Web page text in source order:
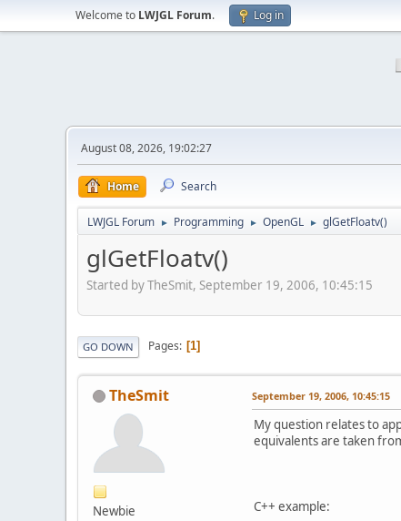
Welcome to LWJGL Forum. Log in
August 08, 2026, 19:02:27
Home Search
LWJGL Forum ► Programming ► OpenGL ► glGetFloatv()
glGetFloatv()
Started by TheSmit, September 19, 2006, 10:45:15
GO DOWN Pages 1
TheSmit
Newbie
September 19, 2006, 10:45:15
My question relates to
equivalents are taken
C++ example: